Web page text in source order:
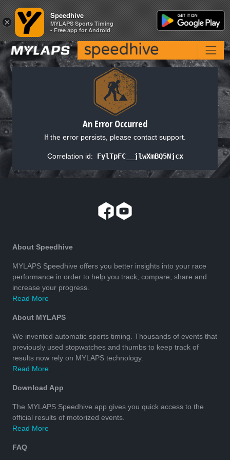
An Error Occurred
If the error persists, please contact support.
Correlation id: FylTpFC__jlwXmBQ5Njcx
About Speedhive
MYLAPS Speedhive offers you better insights into your race
performance in order to help you track, compare, share and
increase your progress.
Read More
About MYLAPS
We invented automatic sports timing. Thousands of events that
previously used stopwatches and thumbs to keep track of
results now rely on MYLAPS technology.
Read More
Download App
The MYLAPS Speedhive app gives you quick access to the
official results of motorized events.
Read More
FAQ
×
Speedhive
MYLAPS Sports Timing
- Free app for Android
×
Speedhive
MYLAPS Sports Timing
- Free app for Android